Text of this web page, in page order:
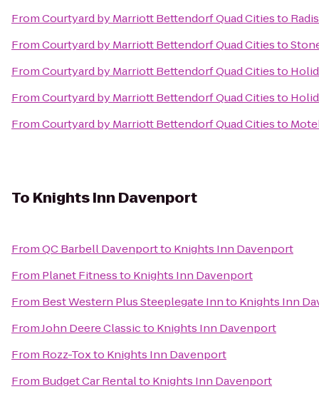
FromCourtyard by Marriott Bettendorf Quad Citiesto
FromCourtyard by Marriott Bettendorf Quad Citiesto
FromCourtyard by Marriott Bettendorf Quad Citiesto
FromCourtyard by Marriott Bettendorf Quad Citiesto
FromCourtyard by Marriott Bettendorf Quad Citiesto
To Knights Inn Davenport
FromQC Barbell Davenportto Knights Inn Davenport
From Planet Fitnessto Knights Inn Davenport
From Best Western Plus Steeplegate Innto Knights Inn
FromJohn Deere Classicto Knights Inn Davenport
From Rozz-Toxto Knights Inn Davenport
From Budget Car Rentalto Knights Inn Davenport